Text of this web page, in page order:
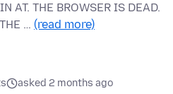
AT. THE BROWSER IS DEAD.
… (read more)
asked 2 months ago